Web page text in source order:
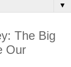
▼
The Big
Our